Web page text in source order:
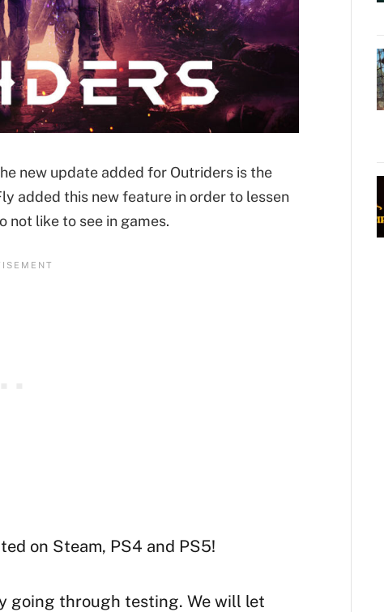
new update added for Outriders is the
added this new feature in order to lessen
not like to see in games.
on Steam, PS4 and PS5!
going through testing. We will let